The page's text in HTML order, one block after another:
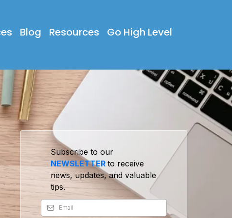
Blog Resources Go High Level
Subscribe to our
NEWSLETTER to receive
news, updates, and valuable
tips.